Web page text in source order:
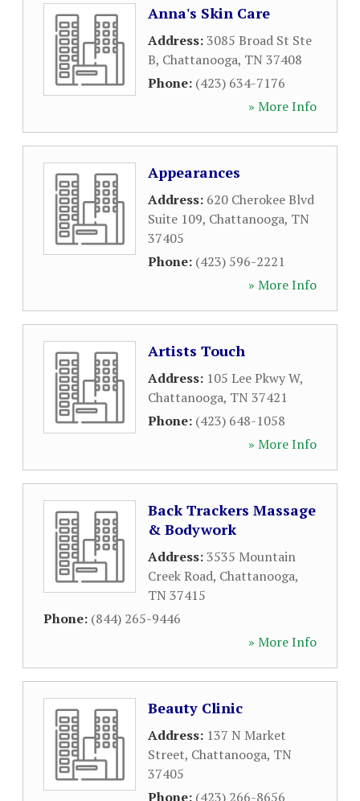
Anna's Skin Care
Address:3085 Broad St Ste
B, Chattanooga, TN 37408
Phone: (423) 634-7176
» More Info
Appearances
Address: 620 Cherokee Blvd
Suite 109, Chattanooga, TN
37405
Phone: (423) 596-2221
» More Info
Artists Touch
Address: 105 Lee Pkwy W,
Chattanooga, TN 37421
Phone: (423) 648-1058
» More Info
Back Trackers Massage
& Bodywork
Address:3535 Mountain
Creek Road, Chattanooga,
TN 37415
Phone: (844) 265-9446
» More Info
Beauty Clinic
Address: 137 N Market
Street, Chattanooga, TN
37405
Phone: (423) 266-8656